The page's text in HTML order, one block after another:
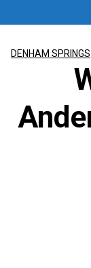
to
DENHAM SPRINGS